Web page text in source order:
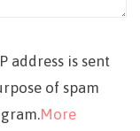
address is sent
of spam
More